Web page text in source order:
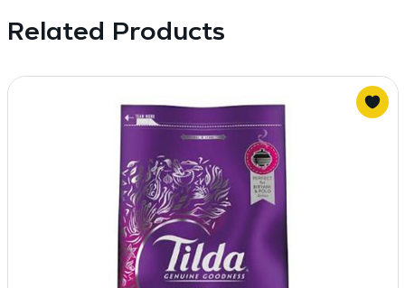
Related Products